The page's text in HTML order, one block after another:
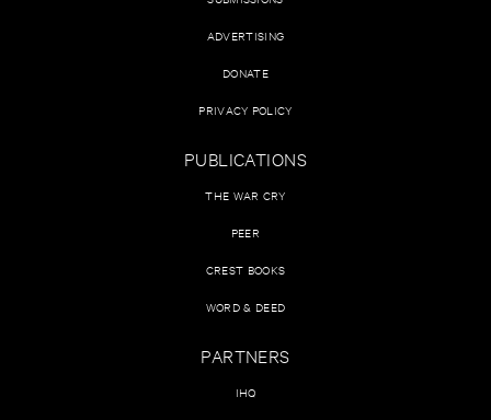
ADVERTISING
DONATE
PRIVACY POLICY
PUBLICATIONS
THE WAR CRY
PEER
CREST BOOKS
WORD & DEED
PARTNERS
IHQ